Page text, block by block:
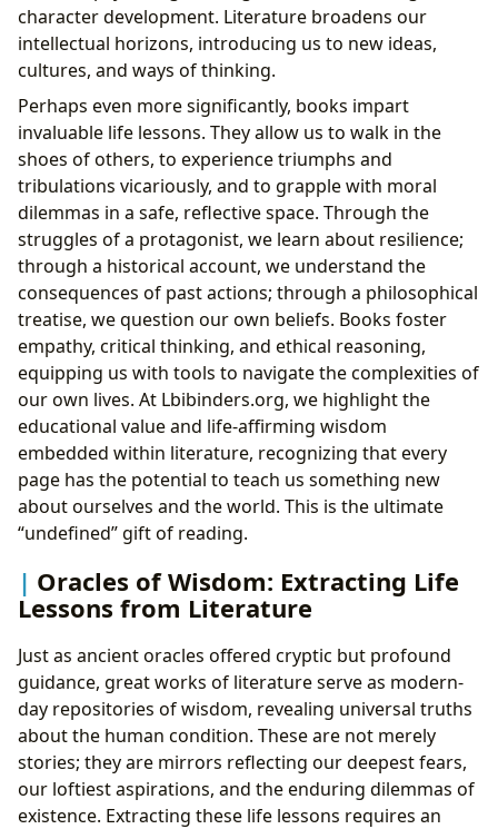
character development. Literature broadens our
intellectual horizons, introducing us to new ideas,
cultures, and ways of thinking.
Perhaps even more significantly, books impart
invaluable life lessons. They allow us to walk in the
shoes of others, to experience triumphs and
tribulations vicariously, and to grapple with moral
dilemmas in a safe, reflective space. Through the
struggles of a protagonist, we learn about resilience;
through a historical account, we understand the
consequences of past actions; through a philosophical
treatise, we question our own beliefs. Books foster
empathy, critical thinking, and ethical reasoning,
equipping us with tools to navigate the complexities of
our own lives. At Lbibinders.org, we highlight the
educational value and life-affirming wisdom
embedded within literature, recognizing that every
page has the potential to teach us something new
about ourselves and the world. This is the ultimate
“undefined” gift of reading.
Oracles of Wisdom: Extracting Life
Lessons from Literature
Just as ancient oracles offered cryptic but profound
guidance, great works of literature serve as modern-
day repositories of wisdom, revealing universal truths
about the human condition. These are not merely
stories; they are mirrors reflecting our deepest fears,
our loftiest aspirations, and the enduring dilemmas of
existence. Extracting these life lessons requires an